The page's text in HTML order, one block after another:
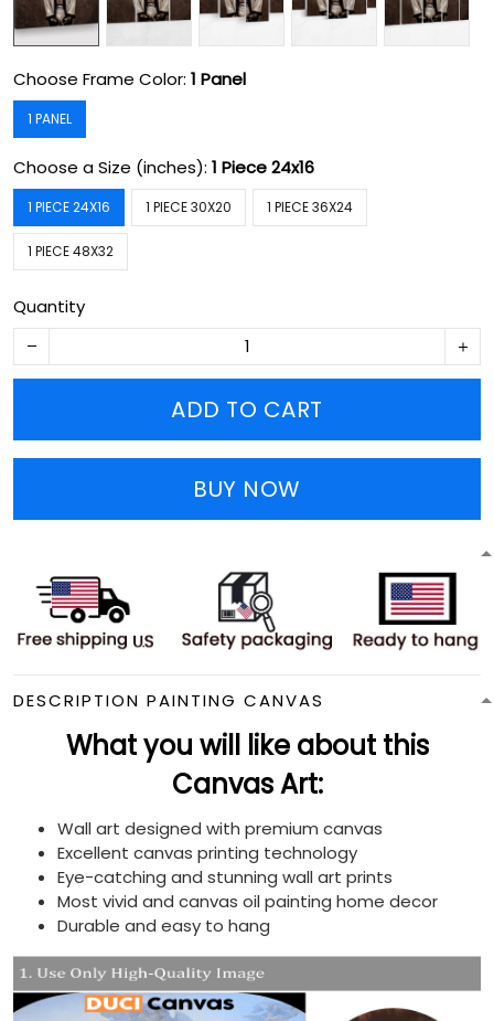
Choose Frame Color: 1 Panel
1 PANEL
Choose a Size (inches): 1 Piece 24x16
1 PIECE 24X16 1 PIECE 30X20 1 PIECE 36X24
1 PIECE 48X32
Quantity
ADD TO CART
BUY NOW
DESCRIPTION PAINTING CANVAS
What you will like about this
Canvas Art:
Wall art designed with premium canvas
Excellent canvas printing technology
Eye-catching and stunning wall art prints
Most vivid and canvas oil painting home decor
Durable and easy to hang